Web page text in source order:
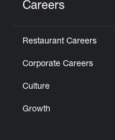
Careers
Restaurant Careers
Corporate Careers
Culture
Growth